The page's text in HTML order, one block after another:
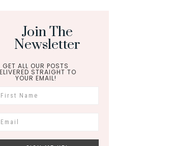
Join The
Newsletter
GET ALL OUR POSTS
STRAIGHT TO
YOUR EMAIL!